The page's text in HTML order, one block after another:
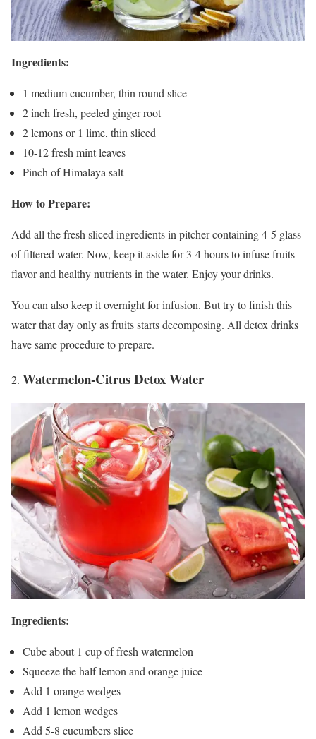
Ingredients:
1 medium cucumber, thin round slice
2 inch fresh, peeled ginger root
2 lemons or 1 lime, thin sliced
10-12 fresh mint leaves
Pinch of Himalaya salt
How to Prepare:
Add all the fresh sliced ingredients in pitcher containing 4-5 glass
of filtered water. Now, keep it aside for 3-4 hours to infuse fruits
flavor and healthy nutrients in the water. Enjoy your drinks.
You can also keep it overnight for infusion. But try to finish this
water that day only as fruits starts decomposing. All detox drinks
have same procedure to prepare.
Watermelon-Citrus Detox Water
Ingredients:
Cube about 1 cup of fresh watermelon
Squeeze the half lemon and orange juice
Add 1 orange wedges
Add 1 lemon wedges
Add 5-8 cucumbers slice